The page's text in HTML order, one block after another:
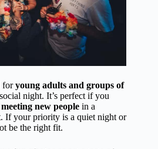
foryoung adults and groups of
night. It’s perfect if you
new people in a
If your priority is a quiet night or
be the right fit.